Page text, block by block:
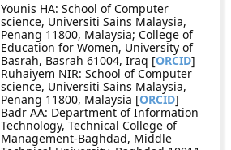
Younis HA: School of Computer
science, Universiti Sains Malaysia,
Penang 11800, Malaysia; College of
Education for Women, University of
Basrah, Basrah 61004, Iraq [ORCID]
Ruhaiyem NIR: School of Computer
science, Universiti Sains Malaysia,
Penang 11800, Malaysia [ORCID]
Badr AA: Department of Information
Technology, Technical College of
Management-Baghdad, Middle